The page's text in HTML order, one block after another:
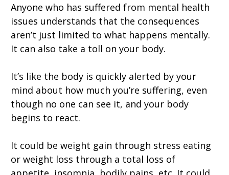
Anyone who has suffered from mental health
issues understands that the consequences
aren’t just limited to what happens mentally.
It can also take a toll on your body.
It’s like the body is quickly alerted by your
mind about how much you’re suffering, even
though no one can see it, and your body
begins to react.
It could be weight gain through stress eating
or weight loss through a total loss of